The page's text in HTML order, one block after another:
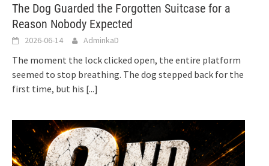
The Dog Guarded the Forgotten Suitcase for a
Reason Nobody Expected
2026-06-14 AdminkaD
The moment the lock clicked open, the entire platform
seemed to stop breathing. The dog stepped back for the
first time, but his [...]